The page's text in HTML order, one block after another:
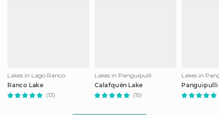
Lakes in Lago Ranco
Ranco Lake
(13)
Lakes in Panguipulli
Calafquén Lake
(15)
Lakes in
Panguipulli